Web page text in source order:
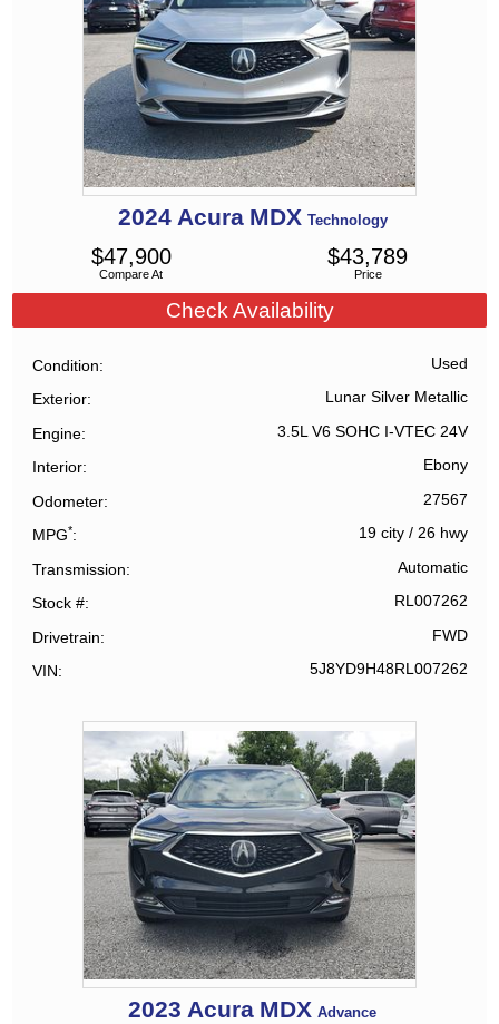
2024 Acura MDX Technology
Compare At
$47,900
Price
$43,789
Check Availability
Condition Used
Exterior Lunar Silver Metallic
Engine 3.5L V6 SOHC I-VTEC 24V
Interior Ebony
Odometer 27567
MPG* 19 city/ 26 hwy
Transmission Automatic
Stock # RL007262
Drivetrain FWD
VIN 5J8YD9H48RL007262
2023 Acura MDX Advance